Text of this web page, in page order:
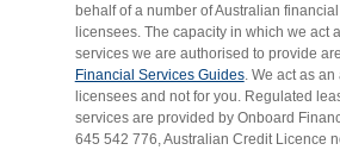
behalf of a number of Australian
licensees. The capacity in which we act
services we are authorised to provide
Financial Services Guides. We act as an
licensees and not for you. Regulated
services are provided by Onboard
645 542 776, Australian Credit Licence